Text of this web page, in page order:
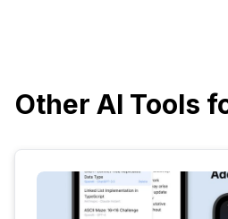
Other AI Tools